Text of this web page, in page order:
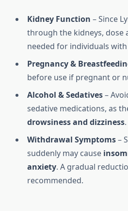
Kidney Function – Since
through the kidneys, dose
needed for individuals with
Pregnancy &
before use if pregnant or
Alcohol & Sedatives–
sedative medications, as
drowsiness and dizziness.
Withdrawal Symptoms–
suddenly may cause
anxiety. A gradual
recommended.